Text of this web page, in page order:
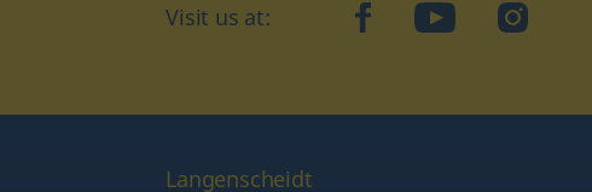
Visit us at: facebookYouTubeInstagram
Langenscheidt